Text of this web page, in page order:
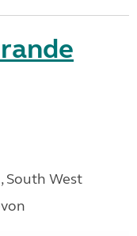
South West